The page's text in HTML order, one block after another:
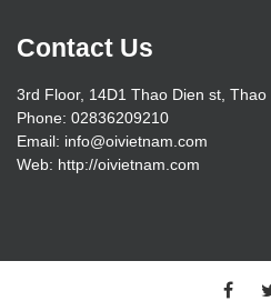
Contact Us
3rd Floor, 14D1 Thao Dien st,
Phone: 02836209210
Email: info@oivietnam.com
Web: http://oivietnam.com